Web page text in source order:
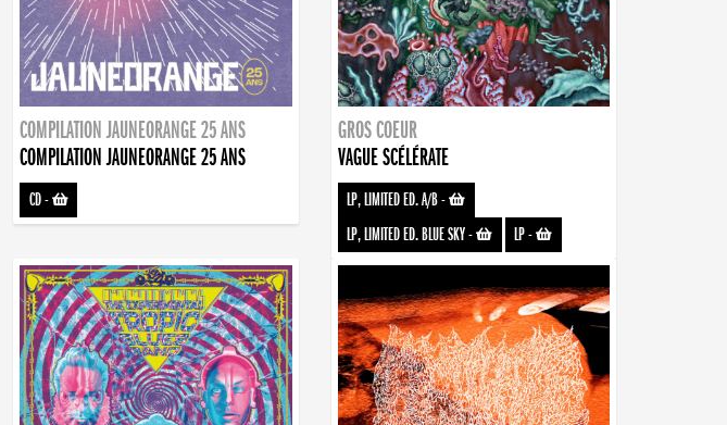
COMPILATION JAUNEORANGE 25 ANS
COMPILATION JAUNEORANGE 25 ANS
CD-
GROS COEUR
VAGUE SCÉLÉRATE
LP, LIMITED ED. A/B-
LP, LIMITED ED. BLUE SKY- LP-